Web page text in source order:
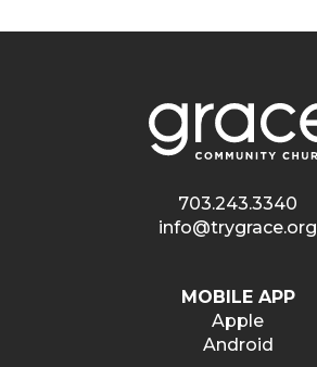
703.243.3340
info@trygrace.org
MOBILE APP
Apple
Android